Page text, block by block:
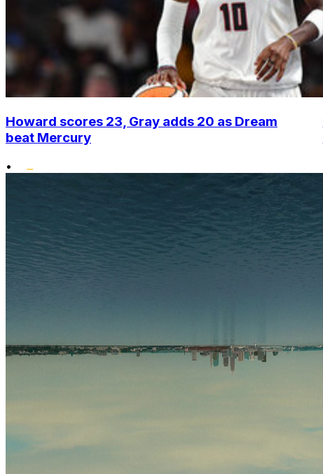
Howard scores 23, Gray adds 20 as Dream
beat Mercury
•